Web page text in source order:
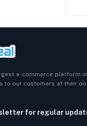
e-commerce platform
to our customers at their
for regular